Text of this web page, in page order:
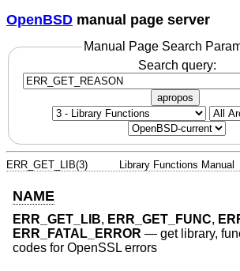
OpenBSD manual page server
Manual Page Search
Search query:
apropos
ERR_GET_LIB(3) Library Functions Manual
NAME
ERR_GET_LIB, ERR_GET_FUNC,
ERR_FATAL_ERROR — get library,
codes for OpenSSL errors